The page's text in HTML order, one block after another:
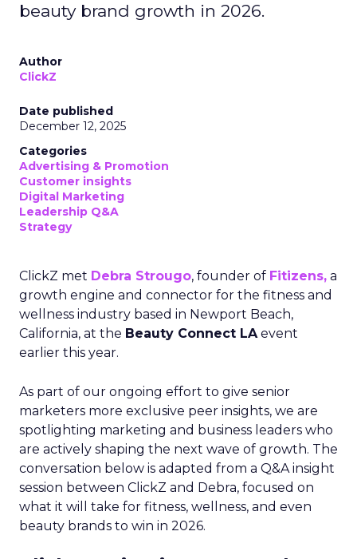
beauty brand growth in 2026.
Author
ClickZ
Date published
December 12, 2025
Categories
Advertising & Promotion
Customer insights
Digital Marketing
Leadership Q&A
Strategy
ClickZ met Debra Strougo, founder of Fitizens, a
growth engine and connector for the fitness and
wellness industry based in Newport Beach,
California, at the Beauty Connect LAevent
earlier this year.
As part of our ongoing effort to give senior
marketers more exclusive peer insights, we are
spotlighting marketing and business leaders who
are actively shaping the next wave of growth. The
conversation below is adapted from a Q&A insight
session between ClickZ and Debra, focused on
what it will take for fitness, wellness, and even
beauty brands to win in 2026.